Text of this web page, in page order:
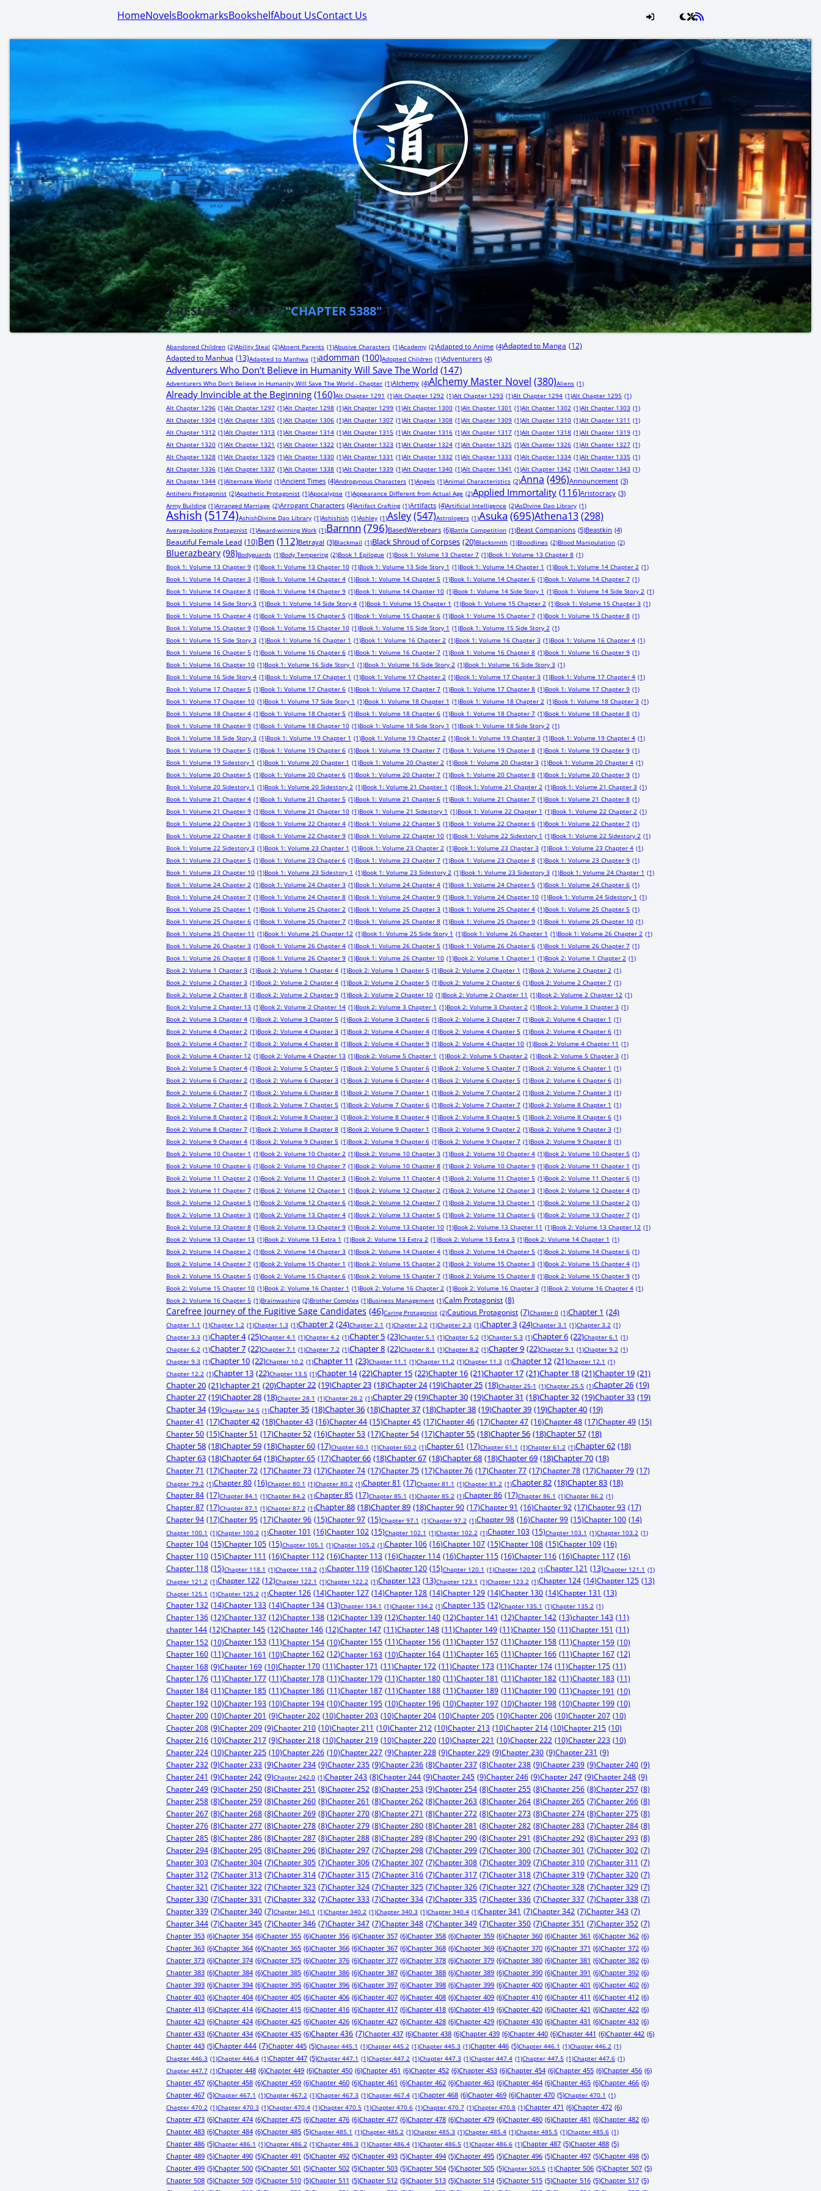
HomeNovelsBookmarksBookshelfAbout UsContact Us
1RESULT WITH THE"CHAPTER 5388"TAG
Abandoned Children (2)Ability Steal (2)Absent Parents (1)Abusive Characters (1)Academy (2)Adapted to Anime (4)Adapted to Manga (12)
Adapted to Manhua (13)Adapted to Manhwa (1)adomman (100)Adopted Children (1)Adventurers (4)
Adventurers Who Don’t Believe in Humanity Will Save The World (147)
Adventurers Who Don’t Believe in Humanity Will Save The World - Chapter (1)Alchemy (4)Alchemy Master Novel (380)Aliens (1)
Already Invincible at the Beginning (160)Alt Chapter 1291 (1)Alt Chapter 1292 (1)Alt Chapter 1293 (1)Alt Chapter 1294 (1)Alt Chapter 1295 (1)
Alt Chapter 1296 (1)Alt Chapter 1297 (1)Alt Chapter 1298 (1)Alt Chapter 1299 (1)Alt Chapter 1300 (1)Alt Chapter 1301 (1)Alt Chapter 1302 (1)Alt Chapter 1303 (1)
Alt Chapter 1304 (1)Alt Chapter 1305 (1)Alt Chapter 1306 (1)Alt Chapter 1307 (1)Alt Chapter 1308 (1)Alt Chapter 1309 (1)Alt Chapter 1310 (1)Alt Chapter 1311 (1)
Alt Chapter 1312 (1)Alt Chapter 1313 (1)Alt Chapter 1314 (1)Alt Chapter 1315 (1)Alt Chapter 1316 (1)Alt Chapter 1317 (1)Alt Chapter 1318 (1)Alt Chapter 1319 (1)
Alt Chapter 1320 (1)Alt Chapter 1321 (1)Alt Chapter 1322 (1)Alt Chapter 1323 (1)Alt Chapter 1324 (1)Alt Chapter 1325 (1)Alt Chapter 1326 (1)Alt Chapter 1327 (1)
Alt Chapter 1328 (1)Alt Chapter 1329 (1)Alt Chapter 1330 (1)Alt Chapter 1331 (1)Alt Chapter 1332 (1)Alt Chapter 1333 (1)Alt Chapter 1334 (1)Alt Chapter 1335 (1)
Alt Chapter 1336 (1)Alt Chapter 1337 (1)Alt Chapter 1338 (1)Alt Chapter 1339 (1)Alt Chapter 1340 (1)Alt Chapter 1341 (1)Alt Chapter 1342 (1)Alt Chapter 1343 (1)
Alt Chapter 1344 (1)Alternate World (1)Ancient Times (4)Androgynous Characters (1)Angels (1)Animal Characteristics (2)Anna (496)Announcement (3)
Antihero Protagonist (2)Apathetic Protagonist (1)Apocalypse (1)Appearance Different from Actual Age (2)Applied Immortality (116)Aristocracy (3)
Army Building (1)Arranged Marriage (2)Arrogant Characters (4)Artifact Crafting (1)Artifacts (4)Artificial Intelligence (2)AsDivine Dao Library (1)
Ashish(5174)AshishDivine Dao Library (1)Ashishish (1)Ashley (1)Asley(547)Astrologers (1)Asuka (695)Athena13(298)
Average-looking Protagonist (1)Award-winning Work (1)Barnnn (796)BasedWerebears (6)Battle Competition (1)Beast Companions (5)Beastkin (4)
Beautiful Female Lead (10)Ben (112)Betrayal (3)Blackmail (1)Black Shroud of Corpses (20)Blacksmith (1)Bloodlines (2)Blood Manipulation (2)
Bluerazbeary (98)Bodyguards (1)Body Tempering (2)Book 1 Epilogue (1)Book 1: Volume 13 Chapter 7 (1)Book 1: Volume 13 Chapter 8 (1)
Book 1: Volume 13 Chapter 9 (1)Book 1: Volume 13 Chapter 10 (1)Book 1: Volume 13 Side Story 1 (1)Book 1: Volume 14 Chapter 1 (1)Book 1: Volume 14 Chapter 2 (1)
Book 1: Volume 14 Chapter 3 (1)Book 1: Volume 14 Chapter 4 (1)Book 1: Volume 14 Chapter 5 (1)Book 1: Volume 14 Chapter 6 (1)Book 1: Volume 14 Chapter 7 (1)
Book 1: Volume 14 Chapter 8 (1)Book 1: Volume 14 Chapter 9 (1)Book 1: Volume 14 Chapter 10 (1)Book 1: Volume 14 Side Story 1 (1)Book 1: Volume 14 Side Story 2 (1)
Book 1: Volume 14 Side Story 3 (1)Book 1: Volume 14 Side Story 4 (1)Book 1: Volume 15 Chapter 1 (1)Book 1: Volume 15 Chapter 2 (1)Book 1: Volume 15 Chapter 3 (1)
Book 1: Volume 15 Chapter 4 (1)Book 1: Volume 15 Chapter 5 (1)Book 1: Volume 15 Chapter 6 (1)Book 1: Volume 15 Chapter 7 (1)Book 1: Volume 15 Chapter 8 (1)
Book 1: Volume 15 Chapter 9 (1)Book 1: Volume 15 Chapter 10 (1)Book 1: Volume 15 Side Story 1 (1)Book 1: Volume 15 Side Story 2 (1)
Book 1: Volume 15 Side Story 3 (1)Book 1: Volume 16 Chapter 1 (1)Book 1: Volume 16 Chapter 2 (1)Book 1: Volume 16 Chapter 3 (1)Book 1: Volume 16 Chapter 4 (1)
Book 1: Volume 16 Chapter 5 (1)Book 1: Volume 16 Chapter 6 (1)Book 1: Volume 16 Chapter 7 (1)Book 1: Volume 16 Chapter 8 (1)Book 1: Volume 16 Chapter 9 (1)
Book 1: Volume 16 Chapter 10 (1)Book 1: Volume 16 Side Story 1 (1)Book 1: Volume 16 Side Story 2 (1)Book 1: Volume 16 Side Story 3 (1)
Book 1: Volume 16 Side Story 4 (1)Book 1: Volume 17 Chapter 1 (1)Book 1: Volume 17 Chapter 2 (1)Book 1: Volume 17 Chapter 3 (1)Book 1: Volume 17 Chapter 4 (1)
Book 1: Volume 17 Chapter 5 (1)Book 1: Volume 17 Chapter 6 (1)Book 1: Volume 17 Chapter 7 (1)Book 1: Volume 17 Chapter 8 (1)Book 1: Volume 17 Chapter 9 (1)
Book 1: Volume 17 Chapter 10 (1)Book 1: Volume 17 Side Story 1 (1)Book 1: Volume 18 Chapter 1 (1)Book 1: Volume 18 Chapter 2 (1)Book 1: Volume 18 Chapter 3 (1)
Book 1: Volume 18 Chapter 4 (1)Book 1: Volume 18 Chapter 5 (1)Book 1: Volume 18 Chapter 6 (1)Book 1: Volume 18 Chapter 7 (1)Book 1: Volume 18 Chapter 8 (1)
Book 1: Volume 18 Chapter 9 (1)Book 1: Volume 18 Chapter 10 (1)Book 1: Volume 18 Side Story 1 (1)Book 1: Volume 18 Side Story 2 (1)
Book 1: Volume 18 Side Story 3 (1)Book 1: Volume 19 Chapter 1 (1)Book 1: Volume 19 Chapter 2 (1)Book 1: Volume 19 Chapter 3 (1)Book 1: Volume 19 Chapter 4 (1)
Book 1: Volume 19 Chapter 5 (1)Book 1: Volume 19 Chapter 6 (1)Book 1: Volume 19 Chapter 7 (1)Book 1: Volume 19 Chapter 8 (1)Book 1: Volume 19 Chapter 9 (1)
Book 1: Volume 19 Sidestory 1 (1)Book 1: Volume 20 Chapter 1 (1)Book 1: Volume 20 Chapter 2 (1)Book 1: Volume 20 Chapter 3 (1)Book 1: Volume 20 Chapter 4 (1)
Book 1: Volume 20 Chapter 5 (1)Book 1: Volume 20 Chapter 6 (1)Book 1: Volume 20 Chapter 7 (1)Book 1: Volume 20 Chapter 8 (1)Book 1: Volume 20 Chapter 9 (1)
Book 1: Volume 20 Sidestory 1 (1)Book 1: Volume 20 Sidestory 2 (1)Book 1: Volume 21 Chapter 1 (1)Book 1: Volume 21 Chapter 2 (1)Book 1: Volume 21 Chapter 3 (1)
Book 1: Volume 21 Chapter 4 (1)Book 1: Volume 21 Chapter 5 (1)Book 1: Volume 21 Chapter 6 (1)Book 1: Volume 21 Chapter 7 (1)Book 1: Volume 21 Chapter 8 (1)
Book 1: Volume 21 Chapter 9 (1)Book 1: Volume 21 Chapter 10 (1)Book 1: Volume 21 Sidestory 1 (1)Book 1: Volume 22 Chapter 1 (1)Book 1: Volume 22 Chapter 2 (1)
Book 1: Volume 22 Chapter 3 (1)Book 1: Volume 22 Chapter 4 (1)Book 1: Volume 22 Chapter 5 (1)Book 1: Volume 22 Chapter 6 (1)Book 1: Volume 22 Chapter 7 (1)
Book 1: Volume 22 Chapter 8 (1)Book 1: Volume 22 Chapter 9 (1)Book 1: Volume 22 Chapter 10 (1)Book 1: Volume 22 Sidestory 1 (1)Book 1: Volume 22 Sidestory 2 (1)
Book 1: Volume 22 Sidestory 3 (1)Book 1: Volume 23 Chapter 1 (1)Book 1: Volume 23 Chapter 2 (1)Book 1: Volume 23 Chapter 3 (1)Book 1: Volume 23 Chapter 4 (1)
Book 1: Volume 23 Chapter 5 (1)Book 1: Volume 23 Chapter 6 (1)Book 1: Volume 23 Chapter 7 (1)Book 1: Volume 23 Chapter 8 (1)Book 1: Volume 23 Chapter 9 (1)
Book 1: Volume 23 Chapter 10 (1)Book 1: Volume 23 Sidestory 1 (1)Book 1: Volume 23 Sidestory 2 (1)Book 1: Volume 23 Sidestory 3 (1)Book 1: Volume 24 Chapter 1 (1)
Book 1: Volume 24 Chapter 2 (1)Book 1: Volume 24 Chapter 3 (1)Book 1: Volume 24 Chapter 4 (1)Book 1: Volume 24 Chapter 5 (1)Book 1: Volume 24 Chapter 6 (1)
Book 1: Volume 24 Chapter 7 (1)Book 1: Volume 24 Chapter 8 (1)Book 1: Volume 24 Chapter 9 (1)Book 1: Volume 24 Chapter 10 (1)Book 1: Volume 24 Sidestory 1 (1)
Book 1: Volume 25 Chapter 1 (1)Book 1: Volume 25 Chapter 2 (1)Book 1: Volume 25 Chapter 3 (1)Book 1: Volume 25 Chapter 4 (1)Book 1: Volume 25 Chapter 5 (1)
Book 1: Volume 25 Chapter 6 (1)Book 1: Volume 25 Chapter 7 (1)Book 1: Volume 25 Chapter 8 (1)Book 1: Volume 25 Chapter 9 (1)Book 1: Volume 25 Chapter 10 (1)
Book 1: Volume 25 Chapter 11 (1)Book 1: Volume 25 Chapter 12 (1)Book 1: Volume 25 Side Story 1 (1)Book 1: Volume 26 Chapter 1 (1)Book 1: Volume 26 Chapter 2 (1)
Book 1: Volume 26 Chapter 3 (1)Book 1: Volume 26 Chapter 4 (1)Book 1: Volume 26 Chapter 5 (1)Book 1: Volume 26 Chapter 6 (1)Book 1: Volume 26 Chapter 7 (1)
Book 1: Volume 26 Chapter 8 (1)Book 1: Volume 26 Chapter 9 (1)Book 1: Volume 26 Chapter 10 (1)Book 2: Volume 1 Chapter 1 (1)Book 2: Volume 1 Chapter 2 (1)
Book 2: Volume 1 Chapter 3 (1)Book 2: Volume 1 Chapter 4 (1)Book 2: Volume 1 Chapter 5 (1)Book 2: Volume 2 Chapter 1 (1)Book 2: Volume 2 Chapter 2 (1)
Book 2: Volume 2 Chapter 3 (1)Book 2: Volume 2 Chapter 4 (1)Book 2: Volume 2 Chapter 5 (1)Book 2: Volume 2 Chapter 6 (1)Book 2: Volume 2 Chapter 7 (1)
Book 2: Volume 2 Chapter 8 (1)Book 2: Volume 2 Chapter 9 (1)Book 2: Volume 2 Chapter 10 (1)Book 2: Volume 2 Chapter 11 (1)Book 2: Volume 2 Chapter 12 (1)
Book 2: Volume 2 Chapter 13 (1)Book 2: Volume 2 Chapter 14 (1)Book 2: Volume 3 Chapter 1 (1)Book 2: Volume 3 Chapter 2 (1)Book 2: Volume 3 Chapter 3 (1)
Book 2: Volume 3 Chapter 4 (1)Book 2: Volume 3 Chapter 5 (1)Book 2: Volume 3 Chapter 6 (1)Book 2: Volume 3 Chapter 7 (1)Book 2: Volume 4 Chapter 1 (1)
Book 2: Volume 4 Chapter 2 (1)Book 2: Volume 4 Chapter 3 (1)Book 2: Volume 4 Chapter 4 (1)Book 2: Volume 4 Chapter 5 (1)Book 2: Volume 4 Chapter 6 (1)
Book 2: Volume 4 Chapter 7 (1)Book 2: Volume 4 Chapter 8 (1)Book 2: Volume 4 Chapter 9 (1)Book 2: Volume 4 Chapter 10 (1)Book 2: Volume 4 Chapter 11 (1)
Book 2: Volume 4 Chapter 12 (1)Book 2: Volume 4 Chapter 13 (1)Book 2: Volume 5 Chapter 1 (1)Book 2: Volume 5 Chapter 2 (1)Book 2: Volume 5 Chapter 3 (1)
Book 2: Volume 5 Chapter 4 (1)Book 2: Volume 5 Chapter 5 (1)Book 2: Volume 5 Chapter 6 (1)Book 2: Volume 5 Chapter 7 (1)Book 2: Volume 6 Chapter 1 (1)
Book 2: Volume 6 Chapter 2 (1)Book 2: Volume 6 Chapter 3 (1)Book 2: Volume 6 Chapter 4 (1)Book 2: Volume 6 Chapter 5 (1)Book 2: Volume 6 Chapter 6 (1)
Book 2: Volume 6 Chapter 7 (1)Book 2: Volume 6 Chapter 8 (1)Book 2: Volume 7 Chapter 1 (1)Book 2: Volume 7 Chapter 2 (1)Book 2: Volume 7 Chapter 3 (1)
Book 2: Volume 7 Chapter 4 (1)Book 2: Volume 7 Chapter 5 (1)Book 2: Volume 7 Chapter 6 (1)Book 2: Volume 7 Chapter 7 (1)Book 2: Volume 8 Chapter 1 (1)
Book 2: Volume 8 Chapter 2 (1)Book 2: Volume 8 Chapter 3 (1)Book 2: Volume 8 Chapter 4 (1)Book 2: Volume 8 Chapter 5 (1)Book 2: Volume 8 Chapter 6 (1)
Book 2: Volume 8 Chapter 7 (1)Book 2: Volume 8 Chapter 8 (1)Book 2: Volume 9 Chapter 1 (1)Book 2: Volume 9 Chapter 2 (1)Book 2: Volume 9 Chapter 3 (1)
Book 2: Volume 9 Chapter 4 (1)Book 2: Volume 9 Chapter 5 (1)Book 2: Volume 9 Chapter 6 (1)Book 2: Volume 9 Chapter 7 (1)Book 2: Volume 9 Chapter 8 (1)
Book 2: Volume 10 Chapter 1 (1)Book 2: Volume 10 Chapter 2 (1)Book 2: Volume 10 Chapter 3 (1)Book 2: Volume 10 Chapter 4 (1)Book 2: Volume 10 Chapter 5 (1)
Book 2: Volume 10 Chapter 6 (1)Book 2: Volume 10 Chapter 7 (1)Book 2: Volume 10 Chapter 8 (1)Book 2: Volume 10 Chapter 9 (1)Book 2: Volume 11 Chapter 1 (1)
Book 2: Volume 11 Chapter 2 (1)Book 2: Volume 11 Chapter 3 (1)Book 2: Volume 11 Chapter 4 (1)Book 2: Volume 11 Chapter 5 (1)Book 2: Volume 11 Chapter 6 (1)
Book 2: Volume 11 Chapter 7 (1)Book 2: Volume 12 Chapter 1 (1)Book 2: Volume 12 Chapter 2 (1)Book 2: Volume 12 Chapter 3 (1)Book 2: Volume 12 Chapter 4 (1)
Book 2: Volume 12 Chapter 5 (1)Book 2: Volume 12 Chapter 6 (1)Book 2: Volume 12 Chapter 7 (1)Book 2: Volume 13 Chapter 1 (1)Book 2: Volume 13 Chapter 2 (1)
Book 2: Volume 13 Chapter 3 (1)Book 2: Volume 13 Chapter 4 (1)Book 2: Volume 13 Chapter 5 (1)Book 2: Volume 13 Chapter 6 (1)Book 2: Volume 13 Chapter 7 (1)
Book 2: Volume 13 Chapter 8 (1)Book 2: Volume 13 Chapter 9 (1)Book 2: Volume 13 Chapter 10 (1)Book 2: Volume 13 Chapter 11 (1)Book 2: Volume 13 Chapter 12 (1)
Book 2: Volume 13 Chapter 13 (1)Book 2: Volume 13 Extra 1 (1)Book 2: Volume 13 Extra 2 (1)Book 2: Volume 13 Extra 3 (1)Book 2: Volume 14 Chapter 1 (1)
Book 2: Volume 14 Chapter 2 (1)Book 2: Volume 14 Chapter 3 (1)Book 2: Volume 14 Chapter 4 (1)Book 2: Volume 14 Chapter 5 (1)Book 2: Volume 14 Chapter 6 (1)
Book 2: Volume 14 Chapter 7 (1)Book 2: Volume 15 Chapter 1 (1)Book 2: Volume 15 Chapter 2 (1)Book 2: Volume 15 Chapter 3 (1)Book 2: Volume 15 Chapter 4 (1)
Book 2: Volume 15 Chapter 5 (1)Book 2: Volume 15 Chapter 6 (1)Book 2: Volume 15 Chapter 7 (1)Book 2: Volume 15 Chapter 8 (1)Book 2: Volume 15 Chapter 9 (1)
Book 2: Volume 15 Chapter 10 (1)Book 2: Volume 16 Chapter 1 (1)Book 2: Volume 16 Chapter 2 (1)Book 2: Volume 16 Chapter 3 (1)Book 2: Volume 16 Chapter 4 (1)
Book 2: Volume 16 Chapter 5 (1)Brainwashing (2)Brother Complex (1)Business Management (1)Calm Protagonist (8)
Carefree Journey of the Fugitive Sage Candidates (46)Caring Protagonist (2)Cautious Protagonist (7)Chapter 0 (1)Chapter 1 (24)
Chapter 1.1 (1)Chapter 1.2 (1)Chapter 1.3 (1)Chapter 2 (24)Chapter 2.1 (1)Chapter 2.2 (1)Chapter 2.3 (1)Chapter 3 (24)Chapter 3.1 (1)Chapter 3.2 (1)
Chapter 3.3 (1)Chapter 4 (25)Chapter 4.1 (1)Chapter 4.2 (1)Chapter 5 (23)Chapter 5.1 (1)Chapter 5.2 (1)Chapter 5.3 (1)Chapter 6 (22)Chapter 6.1 (1)
Chapter 6.2 (1)Chapter 7 (22)Chapter 7.1 (1)Chapter 7.2 (1)Chapter 8 (22)Chapter 8.1 (1)Chapter 8.2 (1)Chapter 9 (22)Chapter 9.1 (1)Chapter 9.2 (1)
Chapter 9.3 (1)Chapter 10 (22)Chapter 10.2 (1)Chapter 11 (23)Chapter 11.1 (1)Chapter 11.2 (1)Chapter 11.3 (1)Chapter 12 (21)Chapter 12.1 (1)
Chapter 12.2 (1)Chapter 13 (22)Chapter 13.5 (1)Chapter 14 (22)Chapter 15 (22)Chapter 16 (21)Chapter 17 (21)Chapter 18 (21)Chapter 19 (21)
Chapter 20 (21)chapter 21 (20)Chapter 22 (19)Chapter 23 (18)Chapter 24 (19)Chapter 25 (18)Chapter 25-1 (1)Chapter 25.5 (1)Chapter 26 (19)
Chapter 27 (19)Chapter 28 (18)Chapter 28.1 (1)Chapter 28.2 (1)Chapter 29 (19)Chapter 30 (19)Chapter 31 (18)Chapter 32 (19)Chapter 33 (19)
Chapter 34 (19)Chapter 34.5 (1)Chapter 35 (18)Chapter 36 (18)Chapter 37 (18)Chapter 38 (19)Chapter 39 (19)Chapter 40 (19)
Chapter 41 (17)Chapter 42 (18)Chapter 43 (16)Chapter 44 (15)Chapter 45 (17)Chapter 46 (17)Chapter 47 (16)Chapter 48 (17)Chapter 49 (15)
Chapter 50 (15)Chapter 51 (17)Chapter 52 (16)Chapter 53 (17)Chapter 54 (17)Chapter 55 (18)Chapter 56 (18)Chapter 57 (18)
Chapter 58 (18)Chapter 59 (18)Chapter 60 (17)Chapter 60.1 (1)Chapter 60.2 (1)Chapter 61 (17)Chapter 61.1 (1)Chapter 61.2 (1)Chapter 62 (18)
Chapter 63 (18)Chapter 64 (18)Chapter 65 (17)Chapter 66 (18)Chapter 67 (18)Chapter 68 (18)Chapter 69 (18)Chapter 70 (18)
Chapter 71 (17)Chapter 72 (17)Chapter 73 (17)Chapter 74 (17)Chapter 75 (17)Chapter 76 (17)Chapter 77 (17)Chapter 78 (17)Chapter 79 (17)
Chapter 79.2 (1)Chapter 80 (16)Chapter 80.1 (1)Chapter 80.2 (1)Chapter 81 (17)Chapter 81.1 (1)Chapter 81.2 (1)Chapter 82 (18)Chapter 83 (18)
Chapter 84 (17)Chapter 84.1 (1)Chapter 84.2 (1)Chapter 85 (17)Chapter 85.1 (1)Chapter 85.2 (1)Chapter 86 (17)Chapter 86.1 (1)Chapter 86.2 (1)
Chapter 87 (17)Chapter 87.1 (1)Chapter 87.2 (1)Chapter 88 (18)Chapter 89 (18)Chapter 90 (17)Chapter 91 (16)Chapter 92 (17)Chapter 93 (17)
Chapter 94 (17)Chapter 95 (17)Chapter 96 (15)Chapter 97 (15)Chapter 97.1 (1)Chapter 97.2 (1)Chapter 98 (16)Chapter 99 (15)Chapter 100 (14)
Chapter 100.1 (1)Chapter 100.2 (1)Chapter 101 (16)Chapter 102 (15)Chapter 102.1 (1)Chapter 102.2 (1)Chapter 103 (15)Chapter 103.1 (1)Chapter 103.2 (1)
Chapter 104 (15)Chapter 105 (15)Chapter 105.1 (1)Chapter 105.2 (1)Chapter 106 (16)Chapter 107 (15)Chapter 108 (15)Chapter 109 (16)
Chapter 110 (15)Chapter 111 (16)Chapter 112 (16)Chapter 113 (16)Chapter 114 (16)Chapter 115 (16)Chapter 116 (16)Chapter 117 (16)
Chapter 118 (15)Chapter 118.1 (1)Chapter 118.2 (1)Chapter 119 (16)Chapter 120 (15)Chapter 120.1 (1)Chapter 120.2 (1)Chapter 121 (13)Chapter 121.1 (1)
Chapter 121.2 (1)Chapter 122 (12)Chapter 122.1 (1)Chapter 122.2 (1)Chapter 123 (13)Chapter 123.1 (1)Chapter 123.2 (1)Chapter 124 (14)Chapter 125 (13)
Chapter 125.1 (1)Chapter 125.2 (1)Chapter 126 (14)Chapter 127 (14)Chapter 128 (14)Chapter 129 (14)Chapter 130 (14)Chapter 131 (13)
Chapter 132 (14)Chapter 133 (14)Chapter 134 (13)Chapter 134.1 (1)Chapter 134.2 (1)Chapter 135 (12)Chapter 135.1 (1)Chapter 135.2 (1)
Chapter 136 (12)Chapter 137 (12)Chapter 138 (12)Chapter 139 (12)Chapter 140 (12)Chapter 141 (12)Chapter 142 (13)chapter 143 (11)
chapter 144 (12)Chapter 145 (12)Chapter 146 (12)Chapter 147 (11)Chapter 148 (11)Chapter 149 (11)Chapter 150 (11)Chapter 151 (11)
Chapter 152 (10)Chapter 153 (11)Chapter 154 (10)Chapter 155 (11)Chapter 156 (11)Chapter 157 (11)Chapter 158 (11)Chapter 159 (10)
Chapter 160 (11)Chapter 161 (10)Chapter 162 (12)Chapter 163 (10)Chapter 164 (11)Chapter 165 (11)Chapter 166 (11)Chapter 167 (12)
Chapter 168 (9)Chapter 169 (10)Chapter 170 (11)Chapter 171 (11)Chapter 172 (11)Chapter 173 (11)Chapter 174 (11)Chapter 175 (11)
Chapter 176 (11)Chapter 177 (11)Chapter 178 (11)Chapter 179 (11)Chapter 180 (11)Chapter 181 (11)Chapter 182 (11)Chapter 183 (11)
Chapter 184 (11)Chapter 185 (11)Chapter 186 (11)Chapter 187 (11)Chapter 188 (11)Chapter 189 (11)Chapter 190 (11)Chapter 191 (10)
Chapter 192 (10)Chapter 193 (10)Chapter 194 (10)Chapter 195 (10)Chapter 196 (10)Chapter 197 (10)Chapter 198 (10)Chapter 199 (10)
Chapter 200 (10)Chapter 201 (9)Chapter 202 (10)Chapter 203 (10)Chapter 204 (10)Chapter 205 (10)Chapter 206 (10)Chapter 207 (10)
Chapter 208 (9)Chapter 209 (9)Chapter 210 (10)Chapter 211 (10)Chapter 212 (10)Chapter 213 (10)Chapter 214 (10)Chapter 215 (10)
Chapter 216 (10)Chapter 217 (9)Chapter 218 (10)Chapter 219 (10)Chapter 220 (10)Chapter 221 (10)Chapter 222 (10)Chapter 223 (10)
Chapter 224 (10)Chapter 225 (10)Chapter 226 (10)Chapter 227 (9)Chapter 228 (9)Chapter 229 (9)Chapter 230 (9)Chapter 231 (9)
Chapter 232 (9)Chapter 233 (9)Chapter 234 (9)Chapter 235 (9)Chapter 236 (8)Chapter 237 (8)Chapter 238 (9)Chapter 239 (9)Chapter 240 (9)
Chapter 241 (9)Chapter 242 (9)Chapter 242.0 (1)Chapter 243 (8)Chapter 244 (9)Chapter 245 (9)Chapter 246 (9)Chapter 247 (9)Chapter 248 (9)
Chapter 249 (9)Chapter 250 (8)Chapter 251 (8)Chapter 252 (8)Chapter 253 (9)Chapter 254 (8)Chapter 255 (8)Chapter 256 (8)Chapter 257 (8)
Chapter 258 (8)Chapter 259 (8)Chapter 260 (8)Chapter 261 (8)Chapter 262 (8)Chapter 263 (8)Chapter 264 (8)Chapter 265 (7)Chapter 266 (8)
Chapter 267 (8)Chapter 268 (8)Chapter 269 (8)Chapter 270 (8)Chapter 271 (8)Chapter 272 (8)Chapter 273 (8)Chapter 274 (8)Chapter 275 (8)
Chapter 276 (8)Chapter 277 (8)Chapter 278 (8)Chapter 279 (8)Chapter 280 (8)Chapter 281 (8)Chapter 282 (8)Chapter 283 (7)Chapter 284 (8)
Chapter 285 (8)Chapter 286 (8)Chapter 287 (8)Chapter 288 (8)Chapter 289 (8)Chapter 290 (8)Chapter 291 (8)Chapter 292 (8)Chapter 293 (8)
Chapter 294 (8)Chapter 295 (8)Chapter 296 (8)Chapter 297 (7)Chapter 298 (7)Chapter 299 (7)Chapter 300 (7)Chapter 301 (7)Chapter 302 (7)
Chapter 303 (7)Chapter 304 (7)Chapter 305 (7)Chapter 306 (7)Chapter 307 (7)Chapter 308 (7)Chapter 309 (7)Chapter 310 (7)Chapter 311 (7)
Chapter 312 (7)Chapter 313 (7)Chapter 314 (7)Chapter 315 (7)Chapter 316 (7)Chapter 317 (7)Chapter 318 (7)Chapter 319 (7)Chapter 320 (7)
Chapter 321 (7)Chapter 322 (7)Chapter 323 (7)Chapter 324 (7)Chapter 325 (7)Chapter 326 (7)Chapter 327 (7)Chapter 328 (7)Chapter 329 (7)
Chapter 330 (7)Chapter 331 (7)Chapter 332 (7)Chapter 333 (7)Chapter 334 (7)Chapter 335 (7)Chapter 336 (7)Chapter 337 (7)Chapter 338 (7)
Chapter 339 (7)Chapter 340 (7)Chapter 340.1 (1)Chapter 340.2 (1)Chapter 340.3 (1)Chapter 340.4 (1)Chapter 341 (7)Chapter 342 (7)Chapter 343 (7)
Chapter 344 (7)Chapter 345 (7)Chapter 346 (7)Chapter 347 (7)Chapter 348 (7)Chapter 349 (7)Chapter 350 (7)Chapter 351 (7)Chapter 352 (7)
Chapter 353 (6)Chapter 354 (6)Chapter 355 (6)Chapter 356 (6)Chapter 357 (6)Chapter 358 (6)Chapter 359 (6)Chapter 360 (6)Chapter 361 (6)Chapter 362 (6)
Chapter 363 (6)Chapter 364 (6)Chapter 365 (6)Chapter 366 (6)Chapter 367 (6)Chapter 368 (6)Chapter 369 (6)Chapter 370 (6)Chapter 371 (6)Chapter 372 (6)
Chapter 373 (6)Chapter 374 (6)Chapter 375 (6)Chapter 376 (6)Chapter 377 (6)Chapter 378 (6)Chapter 379 (6)Chapter 380 (6)Chapter 381 (6)Chapter 382 (6)
Chapter 383 (6)Chapter 384 (6)Chapter 385 (6)Chapter 386 (6)Chapter 387 (6)Chapter 388 (6)Chapter 389 (6)Chapter 390 (6)Chapter 391 (6)Chapter 392 (6)
Chapter 393 (6)Chapter 394 (6)Chapter 395 (6)Chapter 396 (6)Chapter 397 (6)Chapter 398 (6)Chapter 399 (6)Chapter 400 (6)Chapter 401 (6)Chapter 402 (6)
Chapter 403 (6)Chapter 404 (6)Chapter 405 (6)Chapter 406 (6)Chapter 407 (6)Chapter 408 (6)Chapter 409 (6)Chapter 410 (6)Chapter 411 (6)Chapter 412 (6)
Chapter 413 (6)Chapter 414 (6)Chapter 415 (6)Chapter 416 (6)Chapter 417 (6)Chapter 418 (6)Chapter 419 (6)Chapter 420 (6)Chapter 421 (6)Chapter 422 (6)
Chapter 423 (6)Chapter 424 (6)Chapter 425 (6)Chapter 426 (6)Chapter 427 (6)Chapter 428 (6)Chapter 429 (6)Chapter 430 (6)Chapter 431 (6)Chapter 432 (6)
Chapter 433 (6)Chapter 434 (6)Chapter 435 (6)Chapter 436 (7)Chapter 437 (6)Chapter 438 (6)Chapter 439 (6)Chapter 440 (6)Chapter 441 (6)Chapter 442 (6)
Chapter 443 (5)Chapter 444 (7)Chapter 445 (5)Chapter 445.1 (1)Chapter 445.2 (1)Chapter 445.3 (1)Chapter 446 (5)Chapter 446.1 (1)Chapter 446.2 (1)
Chapter 446.3 (1)Chapter 446.4 (1)Chapter 447 (5)Chapter 447.1 (1)Chapter 447.2 (1)Chapter 447.3 (1)Chapter 447.4 (1)Chapter 447.5 (1)Chapter 447.6 (1)
Chapter 447.7 (1)Chapter 448 (6)Chapter 449 (6)Chapter 450 (6)Chapter 451 (6)Chapter 452 (6)Chapter 453 (6)Chapter 454 (6)Chapter 455 (6)Chapter 456 (6)
Chapter 457 (6)Chapter 458 (6)Chapter 459 (6)Chapter 460 (6)Chapter 461 (6)Chapter 462 (6)Chapter 463 (6)Chapter 464 (6)Chapter 465 (6)Chapter 466 (6)
Chapter 467 (5)Chapter 467.1 (1)Chapter 467.2 (1)Chapter 467.3 (1)Chapter 467.4 (1)Chapter 468 (6)Chapter 469 (6)Chapter 470 (5)Chapter 470.1 (1)
Chapter 470.2 (1)Chapter 470.3 (1)Chapter 470.4 (1)Chapter 470.5 (1)Chapter 470.6 (1)Chapter 470.7 (1)Chapter 470.8 (1)Chapter 471 (6)Chapter 472 (6)
Chapter 473 (6)Chapter 474 (6)Chapter 475 (6)Chapter 476 (6)Chapter 477 (6)Chapter 478 (6)Chapter 479 (6)Chapter 480 (6)Chapter 481 (6)Chapter 482 (6)
Chapter 483 (6)Chapter 484 (6)Chapter 485 (5)Chapter 485.1 (1)Chapter 485.2 (1)Chapter 485.3 (1)Chapter 485.4 (1)Chapter 485.5 (1)Chapter 485.6 (1)
Chapter 486 (5)Chapter 486.1 (1)Chapter 486.2 (1)Chapter 486.3 (1)Chapter 486.4 (1)Chapter 486.5 (1)Chapter 486.6 (1)Chapter 487 (5)Chapter 488 (5)
Chapter 489 (5)Chapter 490 (5)Chapter 491 (5)Chapter 492 (5)Chapter 493 (5)Chapter 494 (5)Chapter 495 (5)Chapter 496 (5)Chapter 497 (5)Chapter 498 (5)
Chapter 499 (5)Chapter 500 (5)Chapter 501 (5)Chapter 502 (5)Chapter 503 (5)Chapter 504 (5)Chapter 505 (5)Chapter 505.5 (1)Chapter 506 (5)Chapter 507 (5)
Chapter 508 (5)Chapter 509 (5)Chapter 510 (5)Chapter 511 (5)Chapter 512 (5)Chapter 513 (5)Chapter 514 (5)Chapter 515 (5)Chapter 516 (5)Chapter 517 (5)